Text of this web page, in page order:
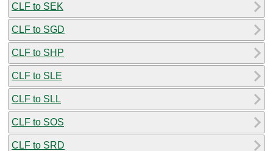
CLF to SEK
CLF to SGD
CLF to SHP
CLF to SLE
CLF to SLL
CLF to SOS
CLF to SRD